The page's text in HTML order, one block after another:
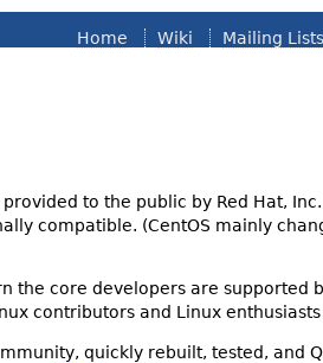
Home Wiki Mailing Lists
to the public by Red Hat,
compatible. (CentOS mainly
core developers are supported
contributors and Linux
quickly rebuilt, tested, and